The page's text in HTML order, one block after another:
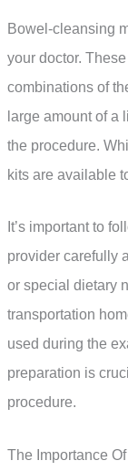
Bowel-cleansing
your doctor.
combinations of
large amount of a
the procedure.
kits are available
It’s important to
provider carefully
or special dietary
transportation
used during the
preparation is
procedure.
The Importance